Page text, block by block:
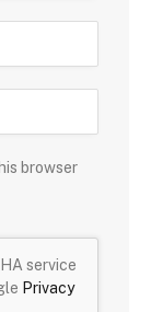
browser
service
Privacy